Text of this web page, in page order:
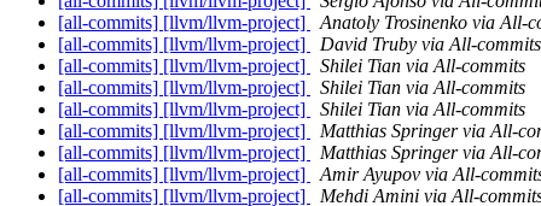
[all-commits] [llvm/llvm-project]
Anatoly Trosinenko via All-
[all-commits] [llvm/llvm-project]
David Truby via All-commits
[all-commits] [llvm/llvm-project]
Shilei Tian via All-commits
[all-commits] [llvm/llvm-project]
Shilei Tian via All-commits
[all-commits] [llvm/llvm-project]
Shilei Tian via All-commits
[all-commits] [llvm/llvm-project]
Matthias Springer via All-
[all-commits] [llvm/llvm-project]
Matthias Springer via All-
[all-commits] [llvm/llvm-project]
Amir Ayupov via All-
[all-commits] [llvm/llvm-project]
Mehdi Amini via All-